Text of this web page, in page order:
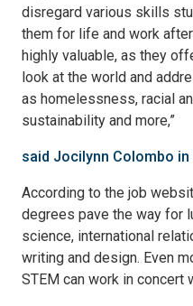
disregard various skills
them for life and work
highly valuable, as they
look at the world and
as homelessness, racial
sustainability and more,”
said Jocilynn Colombo in
According to the job
degrees pave the way for
science, international
writing and design. Even
STEM can work in concert